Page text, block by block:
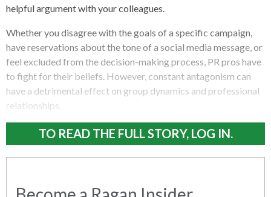
helpful argument with your colleagues.
Whether you disagree with the goals of a specific campaign,
have reservations about the tone of a social media message, or
feel excluded from the decision-making process, PR pros have
to fight for their beliefs. However, constant antagonism can
have a detrimental effect on group dynamics and professional
relationships.
TO READ THE FULL STORY, LOG IN.